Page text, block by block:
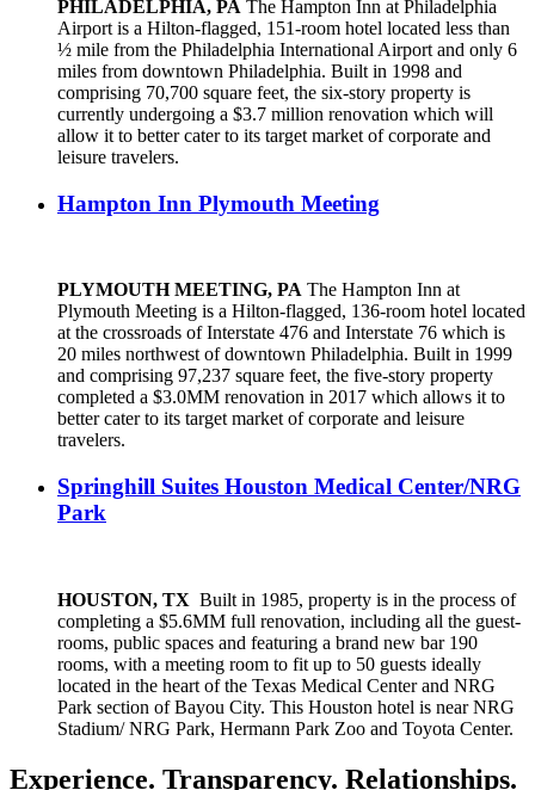
PHILADELPHIA, PA The Hampton Inn at Philadelphia
Airport is a Hilton-flagged, 151-room hotel located less than
½ mile from the Philadelphia International Airport and only 6
miles from downtown Philadelphia. Built in 1998 and
comprising 70,700 square feet, the six-story property is
currently undergoing a $3.7 million renovation which will
allow it to better cater to its target market of corporate and
leisure travelers.
Hampton Inn Plymouth Meeting
PLYMOUTH MEETING, PA The Hampton Inn at
Plymouth Meeting is a Hilton-flagged, 136-room hotel located
at the crossroads of Interstate 476 and Interstate 76 which is
20 miles northwest of downtown Philadelphia. Built in 1999
and comprising 97,237 square feet, the five-story property
completed a $3.0MM renovation in 2017 which allows it to
better cater to its target market of corporate and leisure
travelers.
Springhill Suites Houston Medical Center/NRG
Park
HOUSTON, TX Built in 1985, property is in the process of
completing a $5.6MM full renovation, including all the guest-
rooms, public spaces and featuring a brand new bar 190
rooms, with a meeting room to fit up to 50 guests ideally
located in the heart of the Texas Medical Center and NRG
Park section of Bayou City. This Houston hotel is near NRG
Stadium/ NRG Park, Hermann Park Zoo and Toyota Center.
Experience. Transparency. Relationships.